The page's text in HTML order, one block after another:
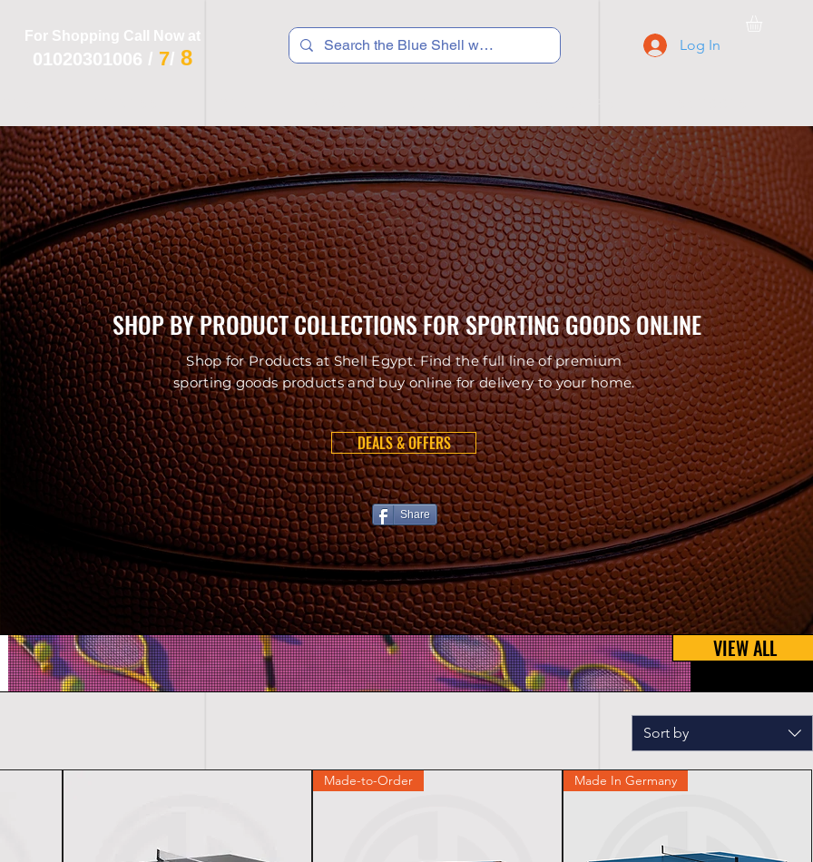
For Shopping Call Now at
01020301006 / 7/ 8
Log In
SHOP BY PRODUCT COLLECTIONS FOR SPORTING GOODS ONLINE
Shop for Products at Shell Egypt. Find the full line of premium
sporting goods products and buy online for delivery to your home.
DEALS & OFFERS
Share
VIEW ALL
Sort by
Made-to-Order Made In Germany